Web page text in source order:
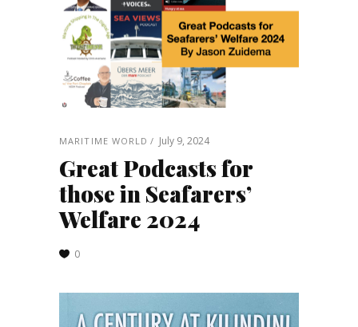
MARITIME WORLD July 9, 2024
Great Podcasts for
those in Seafarers’
Welfare 2024
0